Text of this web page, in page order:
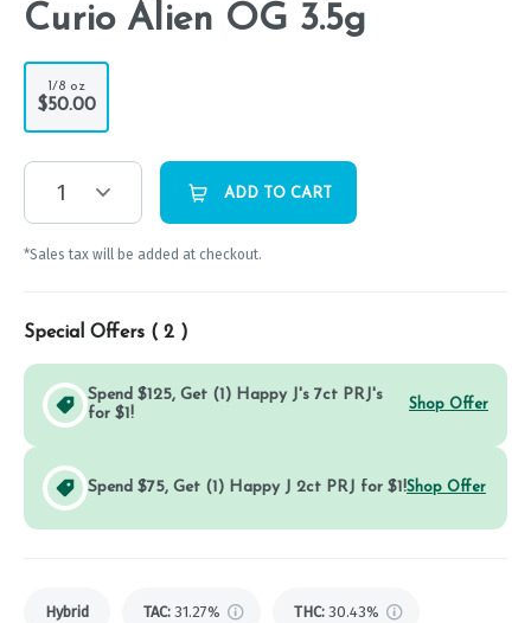
Curio Alien OG 3.5g
1/8 oz
$50.00
1 ADD TO CART
*Sales tax will be added at checkout.
Special Offers ( 2 )
Spend $125, Get (1) Happy J's 7ct PRJ's
for $1!
Shop Offer
Spend $75, Get (1) Happy J 2ct PRJ for $1!Shop Offer
Hybrid TAC: 31.27% THC: 30.43%